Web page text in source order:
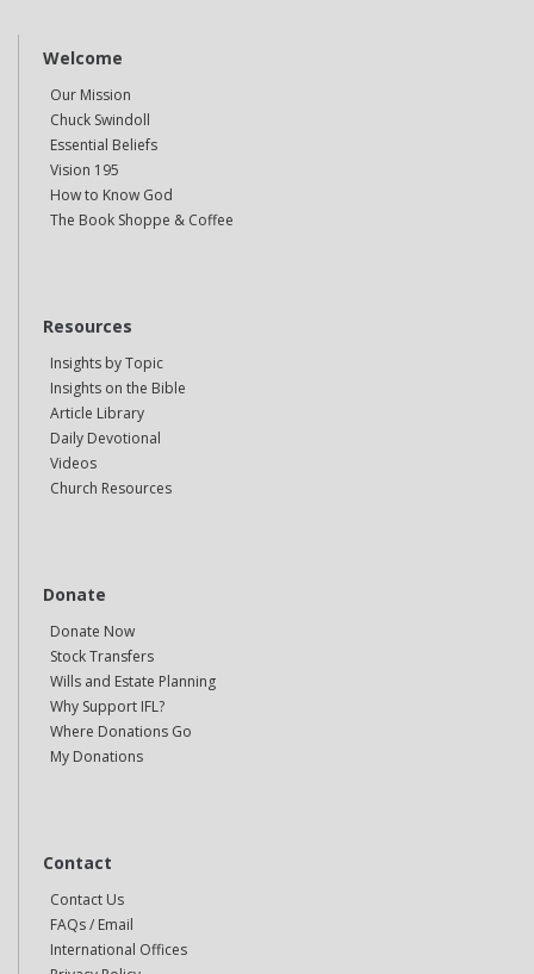
Welcome
Our Mission
Chuck Swindoll
Essential Beliefs
Vision 195
How to Know God
The Book Shoppe & Coffee
Resources
Insights by Topic
Insights on the Bible
Article Library
Daily Devotional
Videos
Church Resources
Donate
Donate Now
Stock Transfers
Wills and Estate Planning
Why Support IFL?
Where Donations Go
My Donations
Contact
Contact Us
FAQs / Email
International Offices